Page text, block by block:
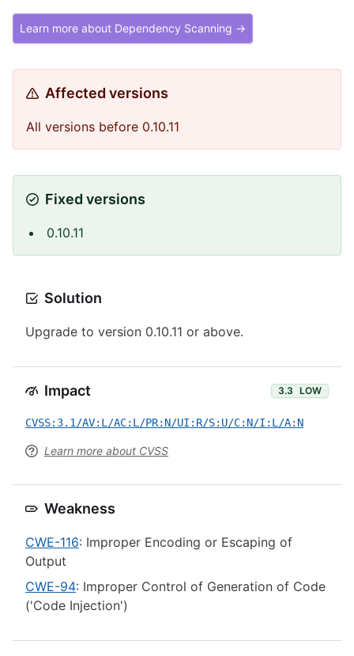
Learn more about Dependency Scanning →
Affected versions
All versions before 0.10.11
Fixed versions
0.10.11
Solution
Upgrade to version 0.10.11 or above.
Impact 3.3 LOW
CVSS:3.1/AV:L/AC:L/PR:N/UI:R/S:U/C:N/I:L/A:N
Learn more about CVSS
Weakness
CWE-116: Improper Encoding or Escaping of
Output
CWE-94: Improper Control of Generation of Code
('Code Injection')